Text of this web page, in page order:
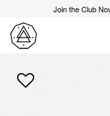
Join the Club